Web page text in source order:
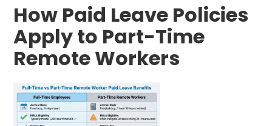
How Paid Leave Policies
Apply to Part-Time
Remote Workers